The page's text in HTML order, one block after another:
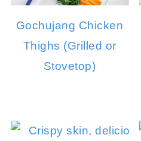
Gochujang Chicken
Thighs (Grilled or
Stovetop)